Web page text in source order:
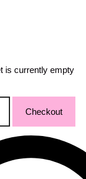
is currently empty
Checkout